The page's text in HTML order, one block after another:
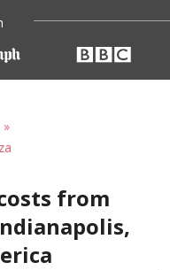
from